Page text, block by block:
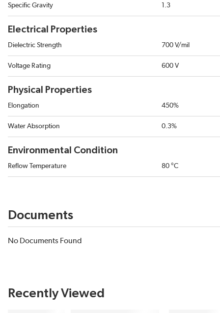
Specific Gravity 1.3
Electrical Properties
Dielectric Strength 700 V/mil
Voltage Rating 600 V
Physical Properties
Elongation 450%
Water Absorption 0.3%
Environmental Condition
Reflow Temperature 80 °C
Documents
No Documents Found
Recently Viewed